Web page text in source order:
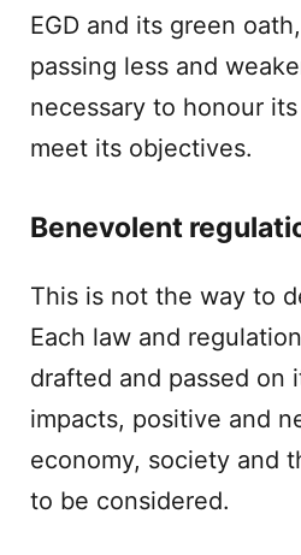
EGD and its green
passing less and
necessary to honour
meet its objectives.
Benevolent
This is not the way to
Each law and
drafted and passed on
impacts, positive and
economy, society and
to be considered.